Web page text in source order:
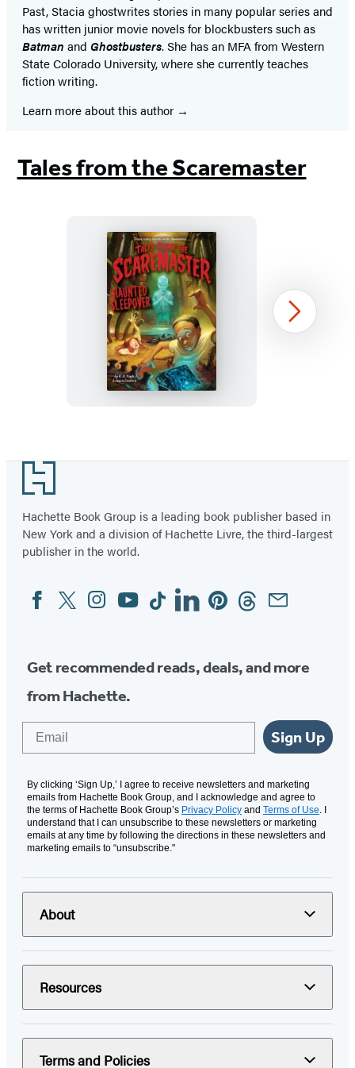
Past, Stacia ghostwrites stories in many popular series and
has written junior movie novels for blockbusters such as
Batman and Ghostbusters. She has an MFA from Western
State Colorado University, where she currently teaches
fiction writing.
Learn more about this author
Tales from the Scaremaster
Haunted
Sleepover
1
Next
Footer
Hachette Book Group is a leading book publisher based in
New York and a division of Hachette Livre, the third-largest
publisher in the world.
Social
Media
FacebookTwitterInstagram
YouTubeTiktokLinkedinPinterestThreadsEmail
Get recommended reads, deals, and more
from Hachette.
Sign Up
By clicking ‘Sign Up,’ I agree to receive newsletters and marketing
emails from Hachette Book Group, and I acknowledge and agree to
the terms of Hachette Book Group’s Privacy Policy and Terms of Use. I
understand that I can unsubscribe to these newsletters or marketing
emails at any time by following the directions in these newsletters and
marketing emails to “unsubscribe."
About
Resources
Terms and Policies